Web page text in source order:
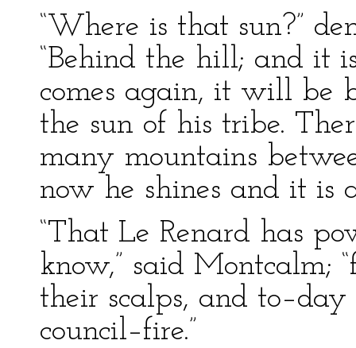
“Where is that sun?”
“Behind the hill; and it
comes again, it will be
the sun of his tribe.
many mountains
now he shines and it is
“That Le Renard has
know,” said Montcalm;
their scalps, and
council–fire.”